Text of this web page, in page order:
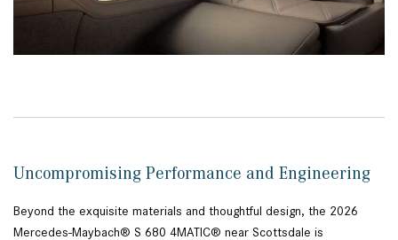
Uncompromising Performance and Engineering
Beyond the exquisite materials and thoughtful design, the 2026
Mercedes-Maybach® S 680 4MATIC® near Scottsdale is